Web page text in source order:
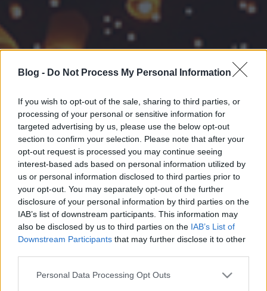
Blog - Do Not Process My Personal Information
If you wish to opt-out of the sale, sharing to third parties, or
processing of your personal or sensitive information for
targeted advertising by us, please use the below opt-out
section to confirm your selection. Please note that after your
opt-out request is processed you may continue seeing
interest-based ads based on personal information utilized by
us or personal information disclosed to third parties prior to
your opt-out. You may separately opt-out of the further
disclosure of your personal information by third parties on the
IAB’s list of downstream participants. This information may
also be disclosed by us to third parties on the IAB’s List of
Downstream Participants that may further disclose it to other
Please note that this website/app uses one or more Google
Personal Data Processing Opt Outs